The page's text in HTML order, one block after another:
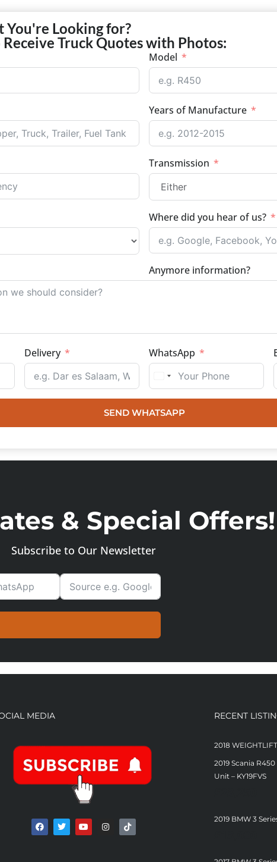
You're Looking for?
Truck Quotes with Photos:
Model
Years of Manufacture
Transmission
Where did you hear of us?
Anymore information?
Delivery WhatsApp
SEND WHATSAPP
& Special Offers!
Subscribe to Our Newsletter
MEDIA RECENT
2018
2019 Scania
Unit – KY19FVS
2019 BMW 3